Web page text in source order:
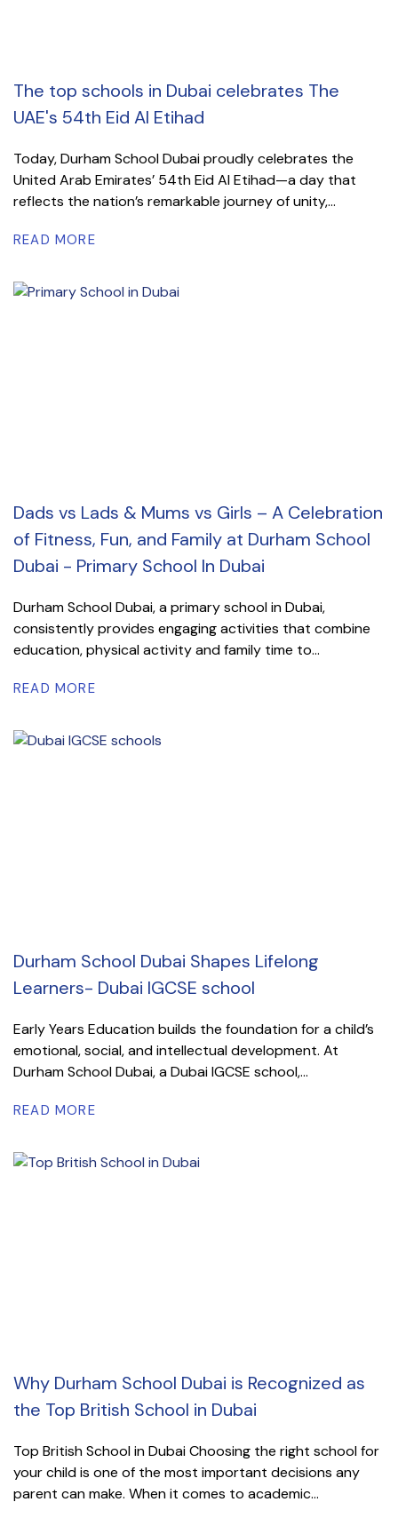
The top schools in Dubai celebrates The
UAE's 54th Eid Al Etihad
Today, Durham School Dubai proudly celebrates the
United Arab Emirates’ 54th Eid Al Etihad—a day that
reflects the nation’s remarkable journey of unity,...
READ MORE
Dads vs Lads & Mums vs Girls – A Celebration
of Fitness, Fun, and Family at Durham School
Dubai - Primary School In Dubai
Durham School Dubai, a primary school in Dubai,
consistently provides engaging activities that combine
education, physical activity and family time to...
READ MORE
Durham School Dubai Shapes Lifelong
Learners- Dubai IGCSE school
Early Years Education builds the foundation for a child’s
emotional, social, and intellectual development. At
Durham School Dubai, a Dubai IGCSE school,...
READ MORE
Why Durham School Dubai is Recognized as
the Top British School in Dubai
Top British School in Dubai Choosing the right school for
your child is one of the most important decisions any
parent can make. When it comes to academic...